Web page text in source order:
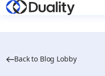
Back to Blog Lobby